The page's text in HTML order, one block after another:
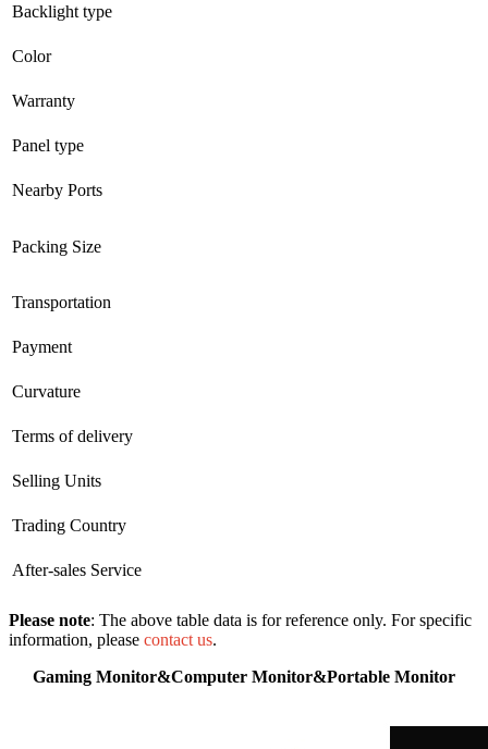
Backlight type
Color
Warranty
Panel type
Nearby Ports
Packing Size
Transportation
Payment
Curvature
Terms of delivery
Selling Units
Trading Country
After-sales Service
Please note: The above table data is for reference only. For specific
information, please contact us.
Gaming Monitor&Computer Monitor&Portable Monitor